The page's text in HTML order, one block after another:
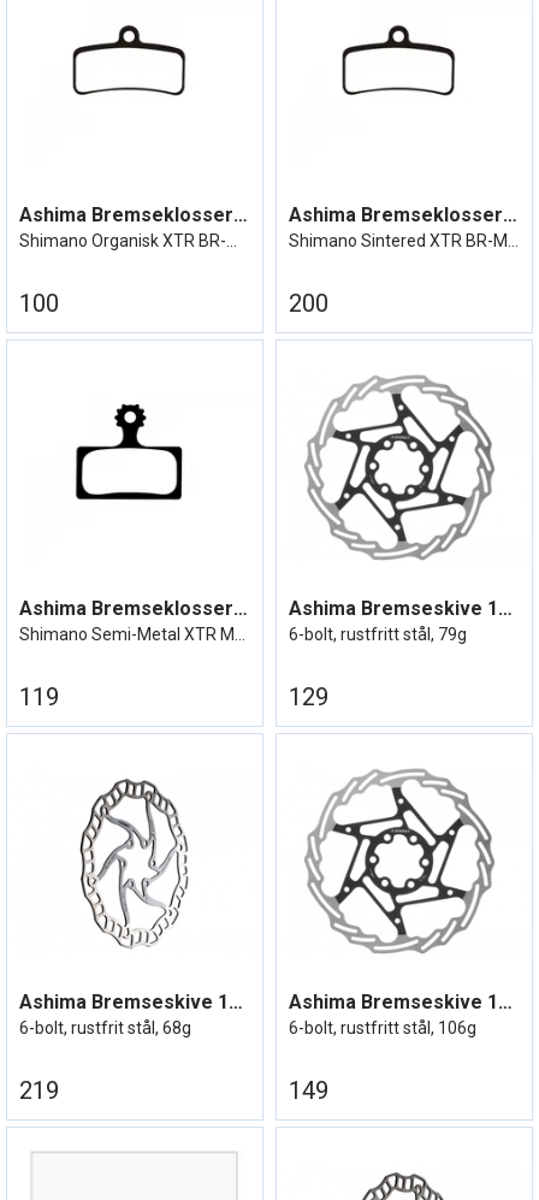
Ashima Bremseklosser XTR BR-M9120
100
Ashima Bremseklosser XTR BR-M9120
200
Ashima Bremseklosser XTR M9000
119
Ashima Bremseskive 140mm
6-bolt, rustfritt stål, 79g
129
Ashima Bremseskive 140mm Lightweight
6-bolt, rustfrit stål, 68g
219
Ashima Bremseskive 160mm
6-bolt, rustfritt stål, 106g
149